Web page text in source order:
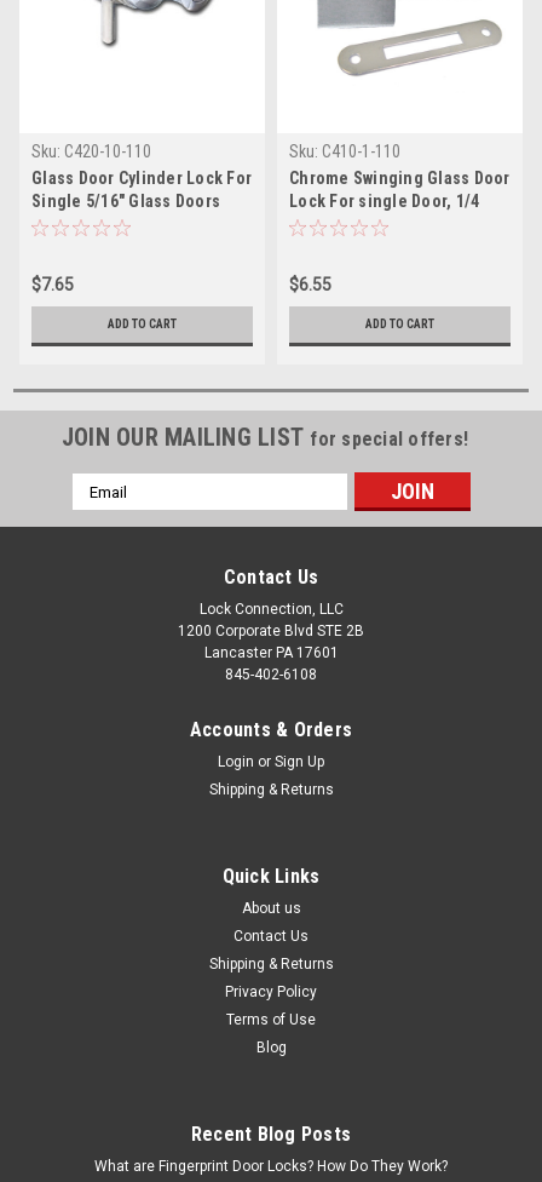
Sku: C420-10-110
Glass Door Cylinder Lock For
Single 5/16" Glass Doors
$7.65
ADD TO CART
Sku: C410-1-110
Chrome Swinging Glass Door
Lock For single Door, 1/4
thick
$6.55
ADD TO CART
JOIN OUR MAILING LIST for special offers!
Email
Address
Contact Us
Lock Connection, LLC
1200 Corporate Blvd STE 2B
Lancaster PA 17601
845-402-6108
Accounts & Orders
Login or Sign Up
Shipping & Returns
Quick Links
About us
Contact Us
Shipping & Returns
Privacy Policy
Terms of Use
Blog
Recent Blog Posts
What are Fingerprint Door Locks? How Do They Work?